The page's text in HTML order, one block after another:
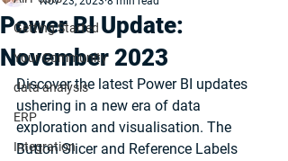
Getting Started
Your Community
data analysis
ERP
Integration
Power BI Update:
November 2023
Discover the latest Power BI updates
ushering in a new era of data
exploration and visualisation. The
Button Slicer and Reference Labels